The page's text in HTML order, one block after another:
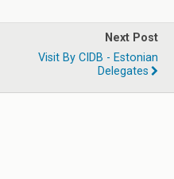
Next Post
Visit By CIDB - Estonian
Delegates